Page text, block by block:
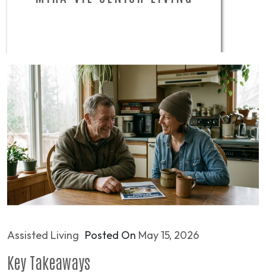
Assisted Living Posted On May 15, 2026
Key Takeaways